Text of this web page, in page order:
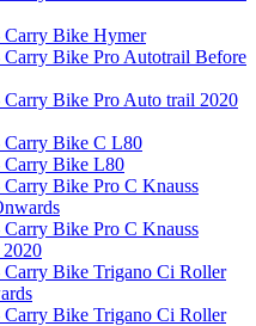
Carry Bike Hymer
Carry Bike Pro Autotrail Before
Carry Bike Pro Auto trail 2020
Carry Bike C L80
Carry Bike L80
Carry Bike Pro C Knauss
Carry Bike Pro C Knauss
Carry Bike Trigano Ci Roller
Carry Bike Trigano Ci Roller